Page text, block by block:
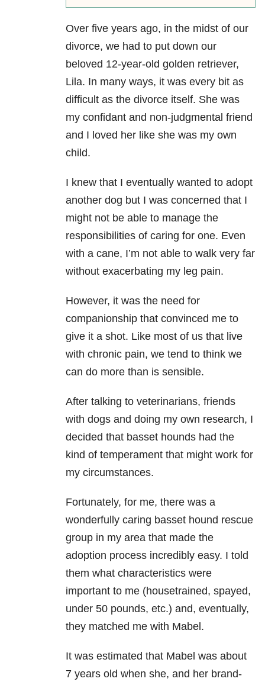
Over five years ago, in the midst of our
divorce, we had to put down our
beloved 12-year-old golden retriever,
Lila. In many ways, it was every bit as
difficult as the divorce itself. She was
my confidant and non-judgmental friend
and I loved her like she was my own
child.
I knew that I eventually wanted to adopt
another dog but I was concerned that I
might not be able to manage the
responsibilities of caring for one. Even
with a cane, I’m not able to walk very far
without exacerbating my leg pain.
However, it was the need for
companionship that convinced me to
give it a shot. Like most of us that live
with chronic pain, we tend to think we
can do more than is sensible.
After talking to veterinarians, friends
with dogs and doing my own research, I
decided that basset hounds had the
kind of temperament that might work for
my circumstances.
Fortunately, for me, there was a
wonderfully caring basset hound rescue
group in my area that made the
adoption process incredibly easy. I told
them what characteristics were
important to me (housetrained, spayed,
under 50 pounds, etc.) and, eventually,
they matched me with Mabel.
It was estimated that Mabel was about
7 years old when she, and her brand-